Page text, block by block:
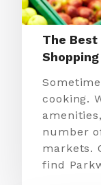
The Best
Shopping
cooking.
number
markets.
find